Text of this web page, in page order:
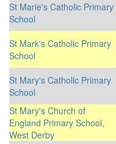
St Marie's Catholic Primary
School
St Mark's Catholic Primary
School
St Mary's Catholic Primary
School
St Mary's Church of
England Primary School,
West Derby